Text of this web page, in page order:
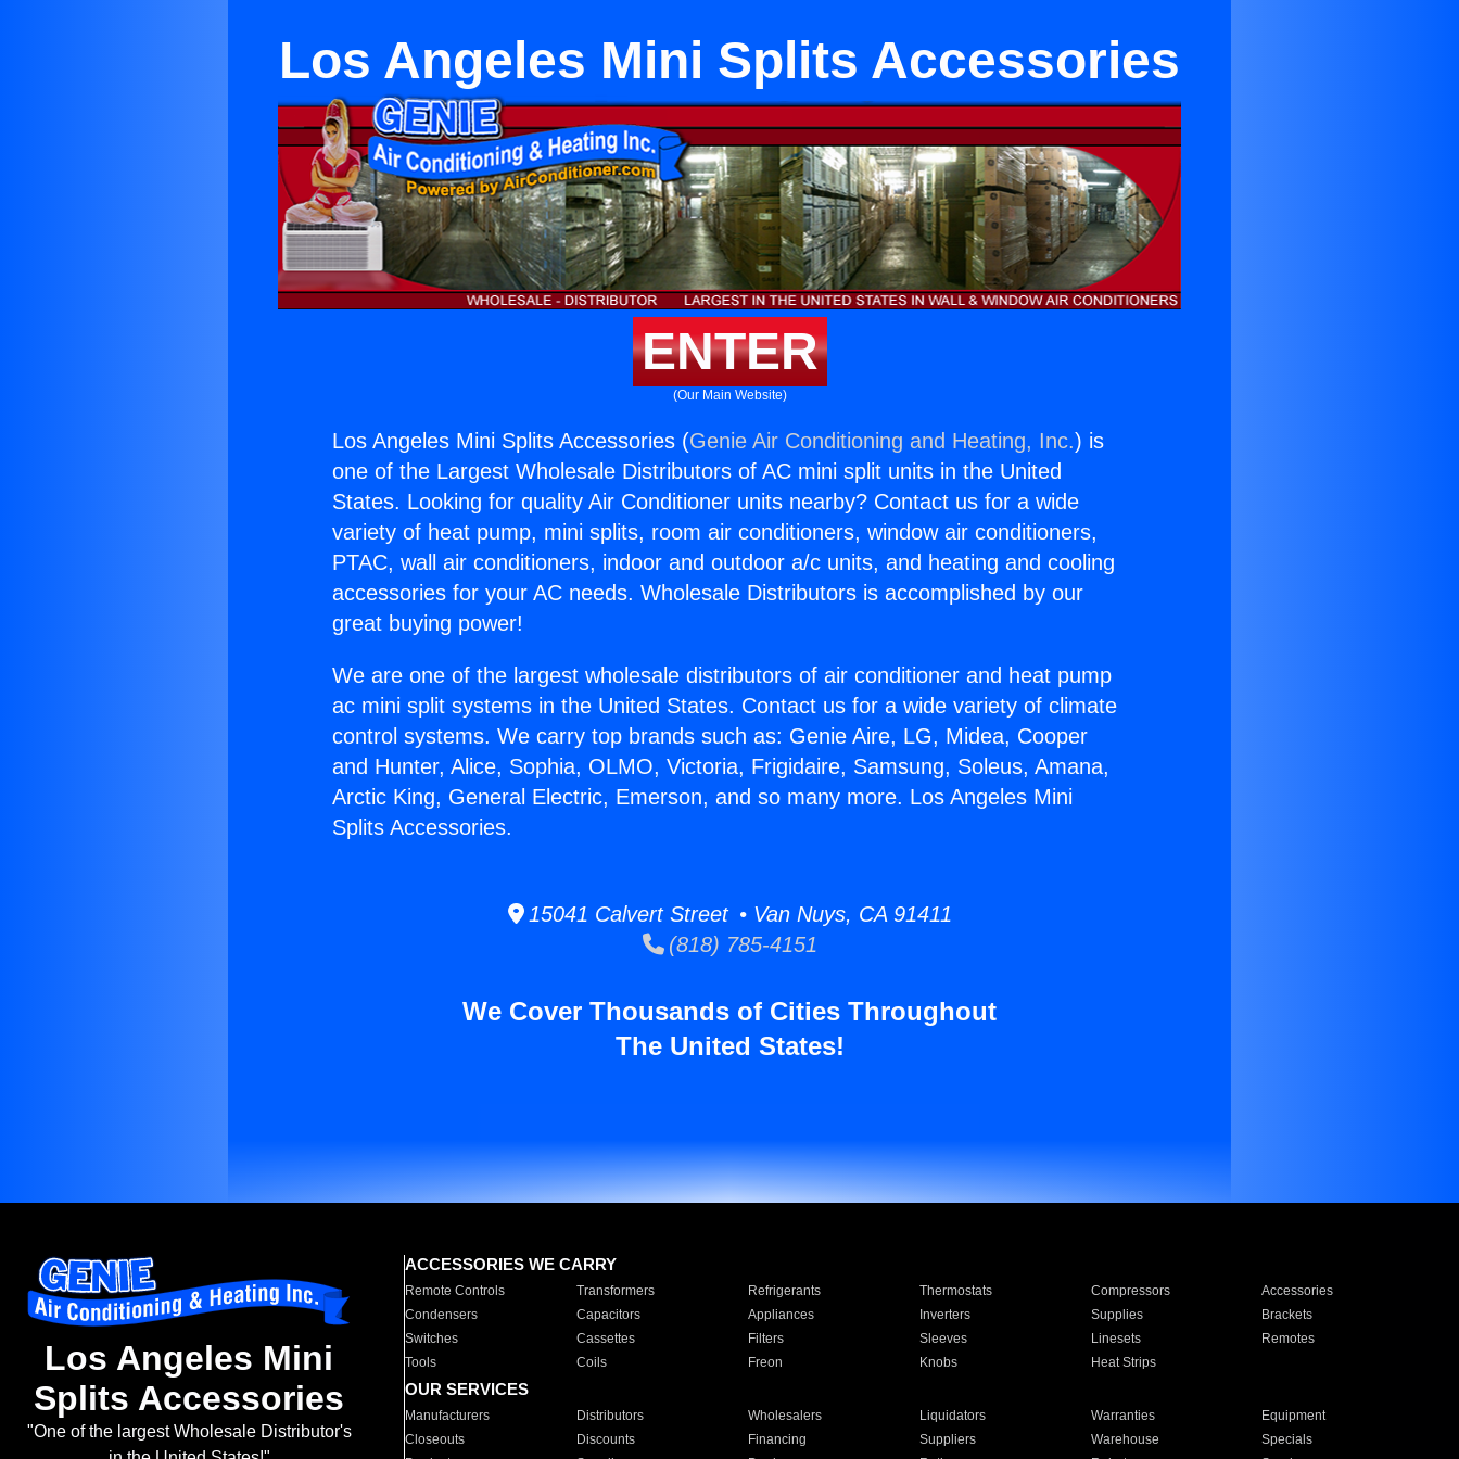
Los Angeles Mini Splits Accessories
ENTER
(Our Main Website)
Los Angeles Mini Splits Accessories (Genie Air Conditioning and Heating, Inc.) is
one of the Largest Wholesale Distributors of AC mini split units in the United
States. Looking for quality Air Conditioner units nearby? Contact us for a wide
variety of heat pump, mini splits, room air conditioners, window air conditioners,
PTAC, wall air conditioners, indoor and outdoor a/c units, and heating and cooling
accessories for your AC needs. Wholesale Distributors is accomplished by our
great buying power!
We are one of the largest wholesale distributors of air conditioner and heat pump
ac mini split systems in the United States. Contact us for a wide variety of climate
control systems. We carry top brands such as: Genie Aire, LG, Midea, Cooper
and Hunter, Alice, Sophia, OLMO, Victoria, Frigidaire, Samsung, Soleus, Amana,
Arctic King, General Electric, Emerson, and so many more. Los Angeles Mini
Splits Accessories.
15041 Calvert Street • Van Nuys, CA 91411
(818) 785-4151
We Cover Thousands of Cities Throughout
The United States!
Los Angeles Mini
Splits Accessories
"One of the largest Wholesale Distributor's
ACCESSORIES WE CARRY
Remote Controls Transformers Refrigerants Thermostats Compressors
Accessories
Condensers
Capacitors Appliances Inverters Supplies
Brackets
Switches
Cassettes Filters Sleeves Linesets
Remotes
Tools
Coils Freon Knobs Heat Strips
OUR SERVICES
Manufacturers Distributors Wholesalers Liquidators Warranties
Equipment
Closeouts
Discounts Financing Suppliers Warehouse
Specials